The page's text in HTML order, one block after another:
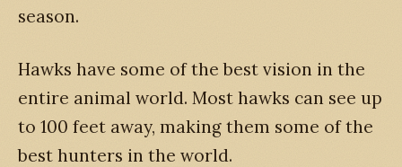
season.
Hawks have some of the best vision in the
entire animal world. Most hawks can see up
to 100 feet away, making them some of the
best hunters in the world.